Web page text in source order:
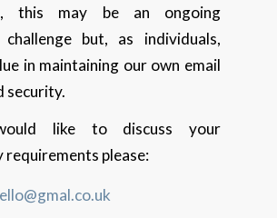
this may be an ongoing
challenge but, as individuals,
in maintaining our own email
security.
like to discuss your
requirements please: